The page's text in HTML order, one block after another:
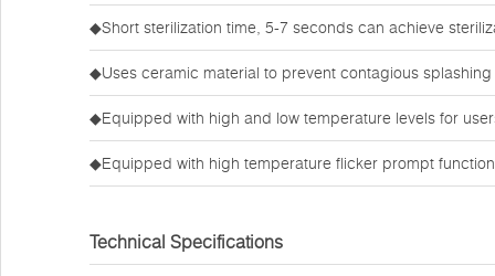
◆Short sterilization time, 5-7 seconds can achieve
◆Uses ceramic material to prevent contagious
◆Equipped with high and low temperature levels for
◆Equipped with high temperature flicker prompt
Technical Specifications